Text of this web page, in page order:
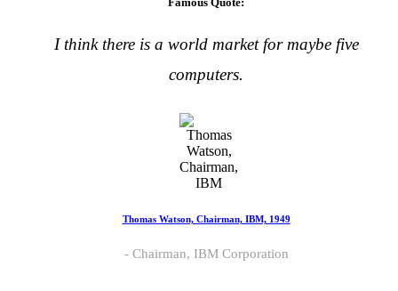
I think there is a world market for maybe five
computers.
Thomas Watson, Chairman, IBM, 1949
Chairman, IBM Corporation